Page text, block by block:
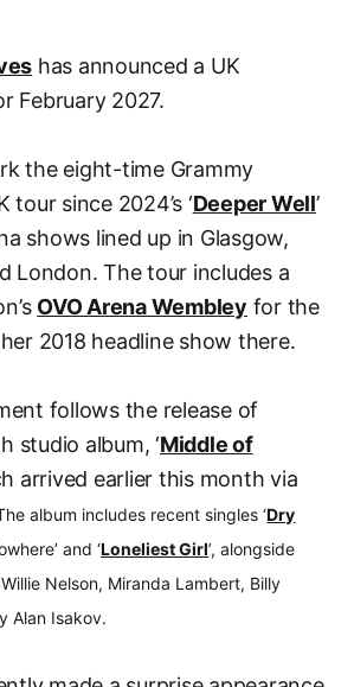
has announced a UK
February 2027.
the eight-time Grammy
tour since 2024’s ‘Deeper Well’
shows lined up in Glasgow,
London. The tour includes a
OVO Arena Wembley for the
2018 headline show there.
follows the release of
studio album, ‘Middle of
arrived earlier this month via
album includes recent singles ‘Dry
and ‘Loneliest Girl’, alongside
Nelson, Miranda Lambert, Billy
Alan Isakov.